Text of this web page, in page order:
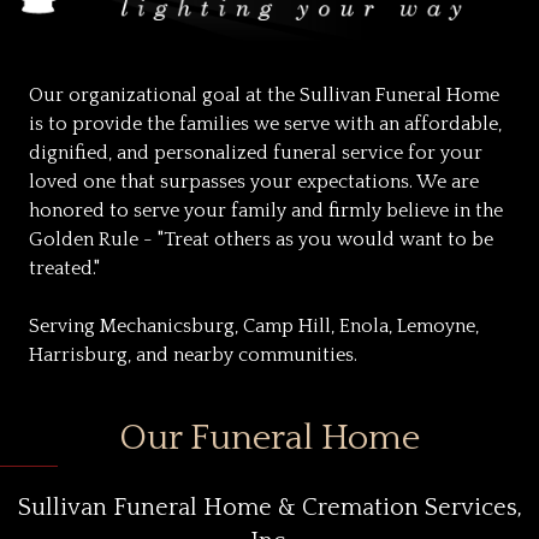
Our organizational goal at the Sullivan Funeral Home
is to provide the families we serve with an affordable,
dignified, and personalized funeral service for your
loved one that surpasses your expectations. We are
honored to serve your family and firmly believe in the
Golden Rule - "Treat others as you would want to be
treated."
Serving Mechanicsburg, Camp Hill, Enola, Lemoyne,
Harrisburg, and nearby communities.
Our Funeral Home
Sullivan Funeral Home & Cremation Services,